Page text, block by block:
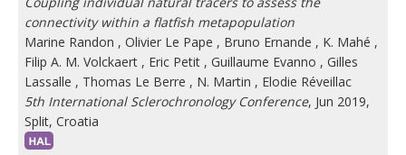
connectivity within a flatfish metapopulation
Marine Randon , Olivier Le Pape , Bruno Ernande , K. Mahé ,
Filip A. M. Volckaert , Eric Petit , Guillaume Evanno , Gilles
Lassalle , Thomas Le Berre , N. Martin , Elodie Réveillac
5th International Sclerochronology Conference, Jun 2019,
Split, Croatia